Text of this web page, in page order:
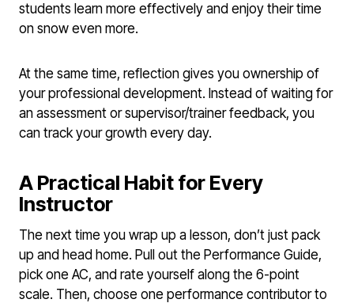
students learn more effectively and enjoy their time
on snow even more.
At the same time, reflection gives you ownership of
your professional development. Instead of waiting for
an assessment or supervisor/trainer feedback, you
can track your growth every day.
A Practical Habit for Every
Instructor
The next time you wrap up a lesson, don’t just pack
up and head home. Pull out the Performance Guide,
pick one AC, and rate yourself along the 6-point
scale. Then, choose one performance contributor to